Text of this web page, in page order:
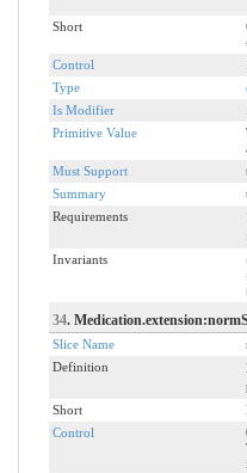
Short
Control
Type
Is Modifier
Primitive Value
Must Support
Summary
Requirements
Invariants
34.
Slice Name
Definition
Short
Control